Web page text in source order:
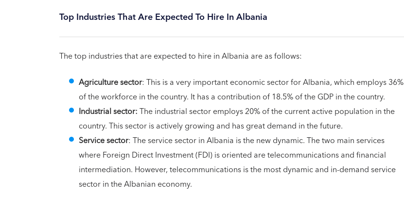
Top Industries That Are Expected To Hire In Albania
The top industries that are expected to hire in Albania are as follows:
Agriculture sector: This is a very important economic sector for Albania, which employs 36%
of the workforce in the country. It has a contribution of 18.5% of the GDP in the country.
Industrial sector:The industrial sector employs 20% of the current active population in the
country. This sector is actively growing and has great demand in the future.
Service sector: The service sector in Albania is the new dynamic. The two main services
where Foreign Direct Investment (FDI) is oriented are telecommunications and financial
intermediation. However, telecommunications is the most dynamic and in-demand service
sector in the Albanian economy.